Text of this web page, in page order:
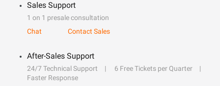
Sales Support
1 on 1 presale consultation
Chat
Contact Sales
After-Sales Support
24/7 Technical Support
6 Free Tickets per Quarter
Faster Response